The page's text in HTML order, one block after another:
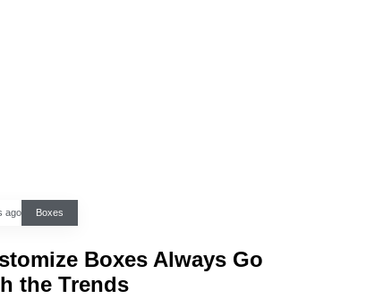
ago Boxes
Boxes Always Go
the Trends